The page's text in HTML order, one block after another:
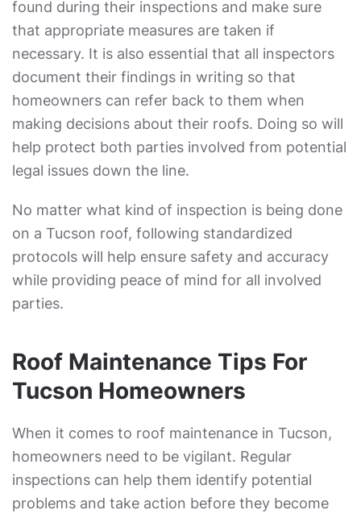
found during their inspections and make sure
that appropriate measures are taken if
necessary. It is also essential that all inspectors
document their findings in writing so that
homeowners can refer back to them when
making decisions about their roofs. Doing so will
help protect both parties involved from potential
legal issues down the line.
No matter what kind of inspection is being done
on a Tucson roof, following standardized
protocols will help ensure safety and accuracy
while providing peace of mind for all involved
parties.
Roof Maintenance Tips For
Tucson Homeowners
When it comes to roof maintenance in Tucson,
homeowners need to be vigilant. Regular
inspections can help them identify potential
problems and take action before they become